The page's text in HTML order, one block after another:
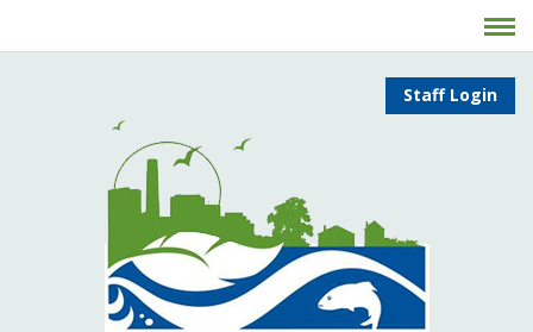
Staff Login